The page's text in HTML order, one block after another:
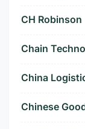
CH Robinson
Chain
China
Chinese